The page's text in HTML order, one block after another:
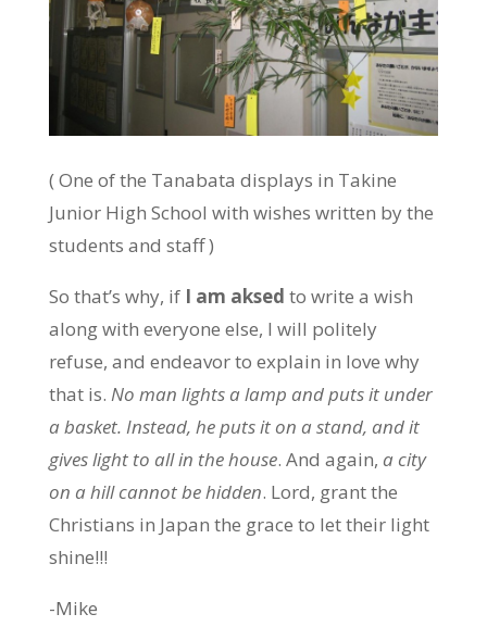
( One of the Tanabata displays in Takine
Junior High School with wishes written by the
students and staff )
So that’s why, ifI am aksed to write a wish
along with everyone else, I will politely
refuse, and endeavor to explain in love why
that is. No man lights a lamp and puts it under
a basket. Instead, he puts it on a stand, and it
gives light to all in the house. And again, a city
on a hill cannot be hidden. Lord, grant the
Christians in Japan the grace to let their light
shine!!!
-Mike